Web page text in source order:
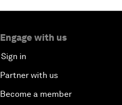
Engage with us
Sign in
Partner with us
Become a member